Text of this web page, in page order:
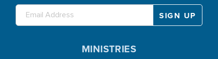
MINISTRIES